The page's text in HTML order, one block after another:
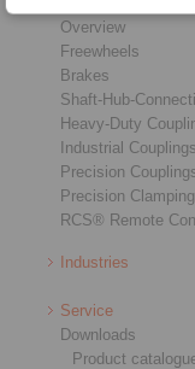
Overview
Freewheels
Brakes
Shaft-Hub-
Heavy-Duty
Industrial Couplings
Precision
Precision
RCS® Remote
Industries
Service
Downloads
Product